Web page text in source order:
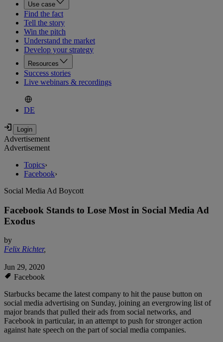
Use case
Find the fact
Tell the story
Win the pitch
Understand the market
Develop your strategy
Resources
Success stories
Live webinars & recordings
DE
Advertisement
Advertisement
Topics›
Facebook›
Social Media Ad Boycott
Facebook Stands to Lose Most in Social Media Ad
Exodus
by
Felix Richter,
Jun 29, 2020
Facebook
Starbucks became the latest company to hit the pause button on
social media advertising on Sunday, joining an evergrowing list of
major brands that pulled their ads from social networks, and
Facebook in particular, in an attempt to push for stronger action
against hate speech on the part of social media companies.